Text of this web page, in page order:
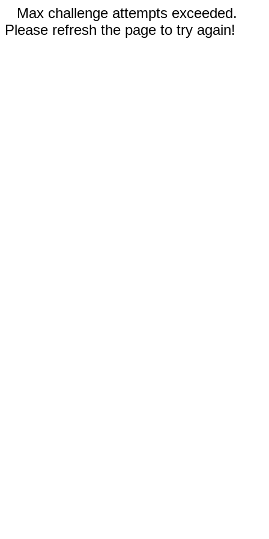
Max challenge attempts exceeded.
Please refresh the page to try again!